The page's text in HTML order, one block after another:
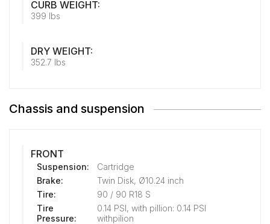
CURB WEIGHT:
399 lbs
DRY WEIGHT:
352.7 lbs
Chassis and suspension
FRONT
Suspension:
Cartridge
Brake:
Twin Disk, Ø10.24 inch
Tire:
90 / 90 R18 S
Tire
Pressure:
0.14 PSI, with pillion: 0.14 PSI
withpilion